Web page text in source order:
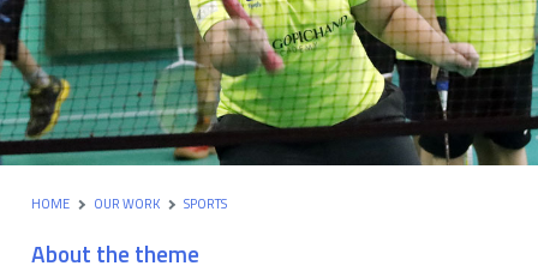
HOME OUR WORK SPORTS
About the theme